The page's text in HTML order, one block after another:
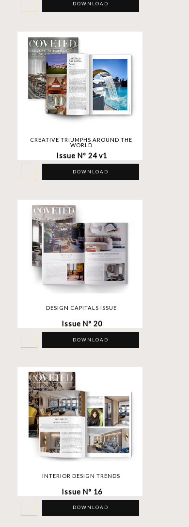
DOWNLOAD
CREATIVE TRIUMPHS AROUND THE
WORLD
Issue Nº 24 v1
DOWNLOAD
DESIGN CAPITALS ISSUE
Issue Nº 20
DOWNLOAD
INTERIOR DESIGN TRENDS
Issue Nº 16
DOWNLOAD